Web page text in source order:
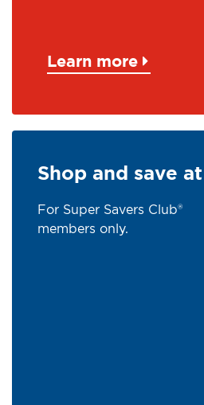
Learn more
Shop and save
For Super Savers Club®
members only.